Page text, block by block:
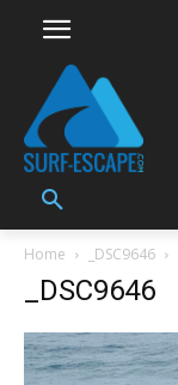
Home _DSC9646
_DSC9646